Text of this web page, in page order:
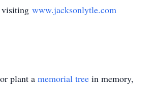
www.jacksonlytle.com
plant a memorial tree in memory,